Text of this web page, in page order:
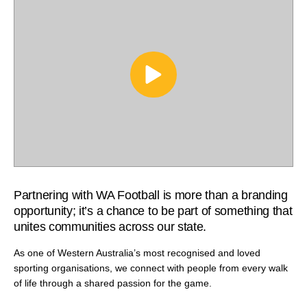
Partnering with WA Football is more than a branding
opportunity; it’s a chance to be part of something that
unites communities across our state.
As one of Western Australia’s most recognised and loved
sporting organisations, we connect with people from every walk
of life through a shared passion for the game.